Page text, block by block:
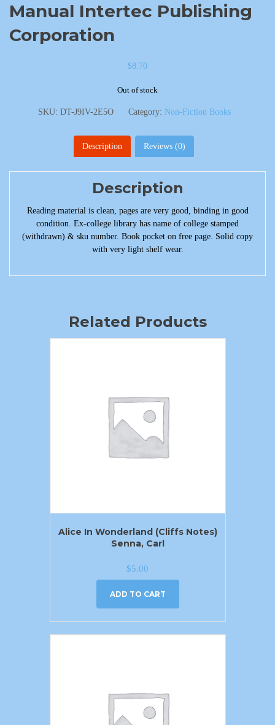
Manual Intertec Publishing
Corporation
$8.70
Out of stock
SKU: DT-J9IV-2E5O Category: Non-Fiction Books
Description Reviews (0)
Description
Reading material is clean, pages are very good, binding in good
condition. Ex-college library has name of college stamped
(withdrawn) & sku number. Book pocket on free page. Solid copy
with very light shelf wear.
Related Products
Alice In Wonderland (Cliffs Notes)
Senna, Carl
$5.00
ADD TO CART